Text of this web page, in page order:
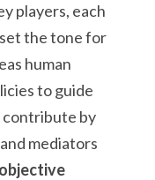
players, each
the tone for
human
to guide
contribute by
mediators
objective